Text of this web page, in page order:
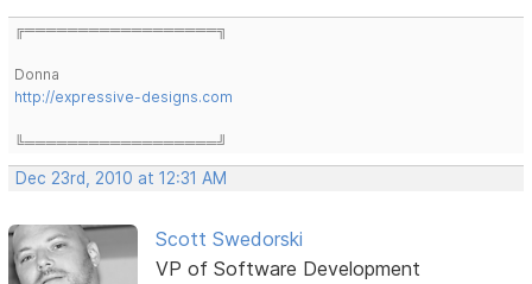
╔══════════════════╗
Donna
http://expressive-designs.com
╚══════════════════╝
Dec 23rd, 2010 at 12:31 AM
Scott Swedorski
VP of Software Development